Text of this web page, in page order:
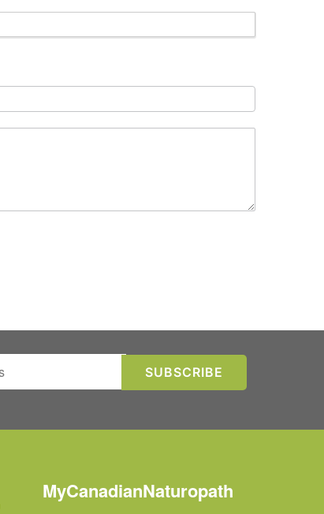
MyCanadianNaturopath